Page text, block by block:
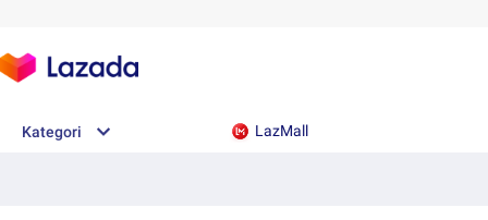
Kategori LazMall